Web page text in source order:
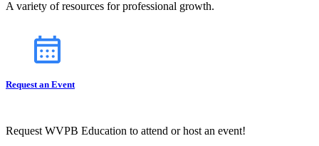
A variety of resources for professional growth.
Request an Event
Request WVPB Education to attend or host an event!